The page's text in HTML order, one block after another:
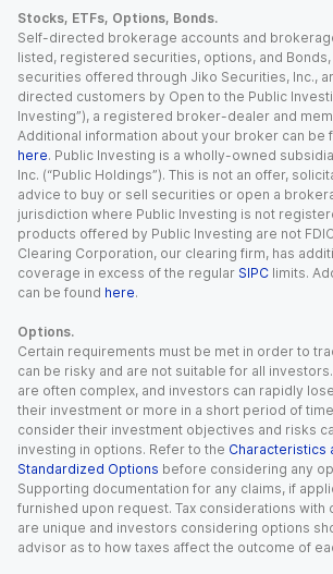
Stocks, ETFs, Options, Bonds.
Self-directed brokerage accounts and
listed, registered securities, options, and
securities offered through Jiko Securities, Inc.,
directed customers by Open to the Public
Investing”), a registered broker-dealer and
Additional information about your broker can be
here. Public Investing is a wholly-owned
Inc. (“Public Holdings”). This is not an offer,
advice to buy or sell securities or open a
jurisdiction where Public Investing is not
products offered by Public Investing are not
Clearing Corporation, our clearing firm, has
coverage in excess of the regular SIPC limits.
can be found here.
Options.
Certain requirements must be met in order to
can be risky and are not suitable for all
are often complex, and investors can rapidly
their investment or more in a short period of
consider their investment objectives and risks
investing in options. Refer to the Characteristics
Standardized Options before considering any
Supporting documentation for any claims, if
furnished upon request. Tax considerations with
are unique and investors considering options
advisor as to how taxes affect the outcome of